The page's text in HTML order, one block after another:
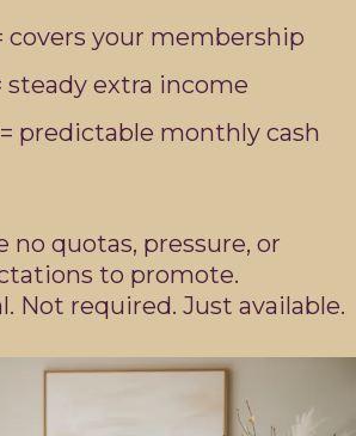
covers your membership
steady extra income
predictable monthly cash
no quotas, pressure, or
to promote.
Not required. Just available.